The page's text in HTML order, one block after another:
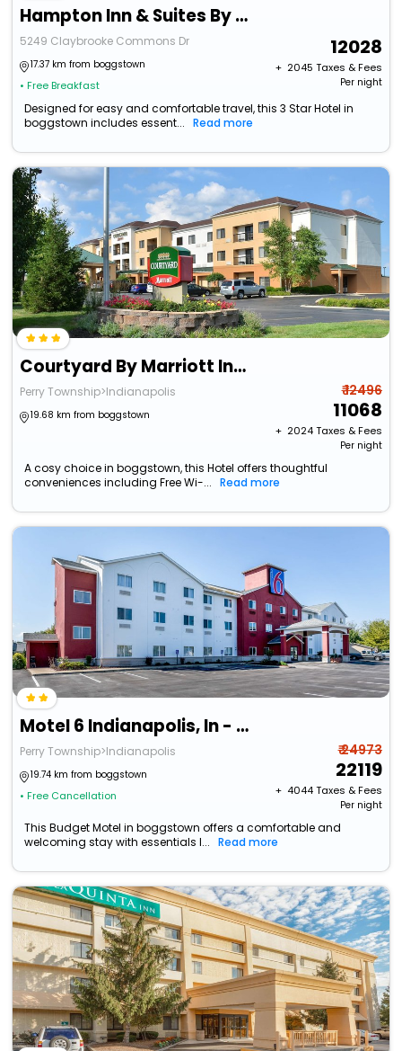
Hampton Inn & Suites By Hilton Indianapolis South Greenwood
5249 Claybrooke Commons Dr
17.37 km from boggstown
• Free Breakfast
12028
+ ₹ 2045 Taxes & Fees
Per night
Designed for easy and comfortable travel, this 3 Star Hotel in
boggstown includes essent...
Read more
Courtyard By Marriott Indianapolis South
Perry Township>Indianapolis
19.68 km from boggstown
₹ 12496
11068
+ ₹ 2024Taxes & Fees
Per night
A cosy choice in boggstown, this Hotel offers thoughtful
conveniences including Free Wi-...
Read more
Motel 6 Indianapolis, In - Southport
Perry Township>Indianapolis
19.74 km from boggstown
• Free Cancellation
₹ 24973
22119
+ ₹ 4044Taxes & Fees
Per night
This Budget Motel in boggstown offers a comfortable and
welcoming stay with essentials l...
Read more